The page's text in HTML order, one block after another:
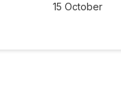
15 October